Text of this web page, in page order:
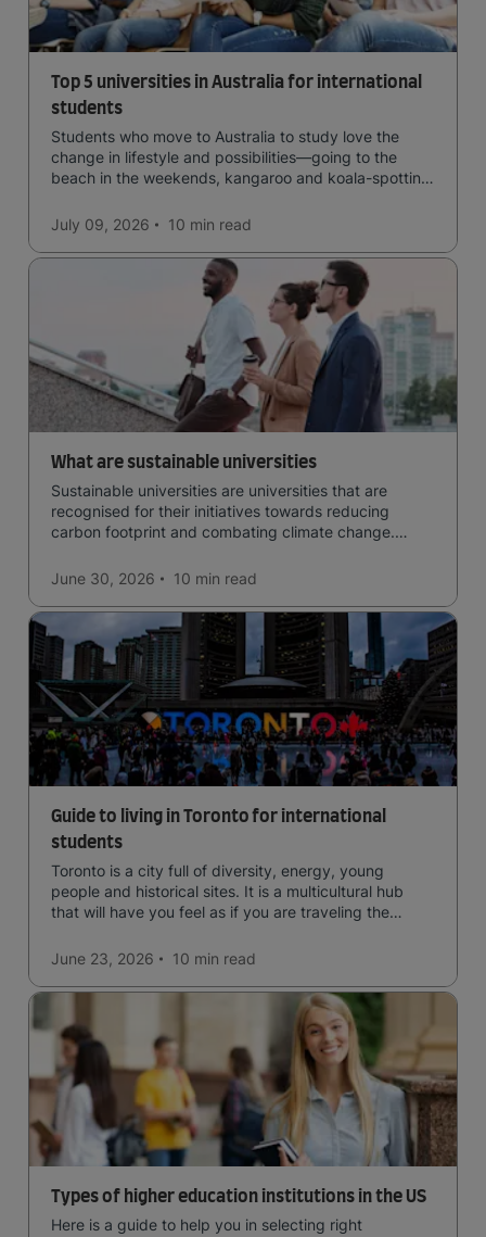
Top 5 universities in Australia for international
students
Students who move to Australia to study love the
change in lifestyle and possibilities—going to the
beach in the weekends, kangaroo and koala-spotting
easy to manage traffic and a high standard of living.
July 09, 2026 10 min read
What are sustainable universities
Sustainable universities are universities that are
recognised for their initiatives towards reducing
carbon footprint and combating climate change.
June 30, 2026
10 min read
Guide to living in Toronto for international
students
Toronto is a city full of diversity, energy, young
people and historical sites. It is a multicultural hub
that will have you feel as if you are traveling the
June 23, 2026
10 min read
Types of higher education institutions in the US
Here is a guide to help you in selecting right